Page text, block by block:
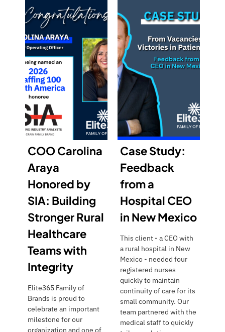
COO Carolina
Araya
Honored by
SIA: Building
Stronger Rural
Healthcare
Teams with
Integrity
Elite365 Family of
Brands is proud to
celebrate an important
milestone for our
organization and one of
Case Study:
Feedback
from a
Hospital CEO
in New Mexico
This client - a CEO with
a rural hospital in New
Mexico - needed four
registered nurses
quickly to maintain
continuity of care for its
small community. Our
team partnered with the
medical staff to quickly